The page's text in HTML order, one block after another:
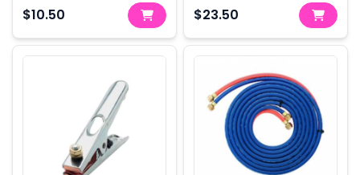
$10.50 $23.50